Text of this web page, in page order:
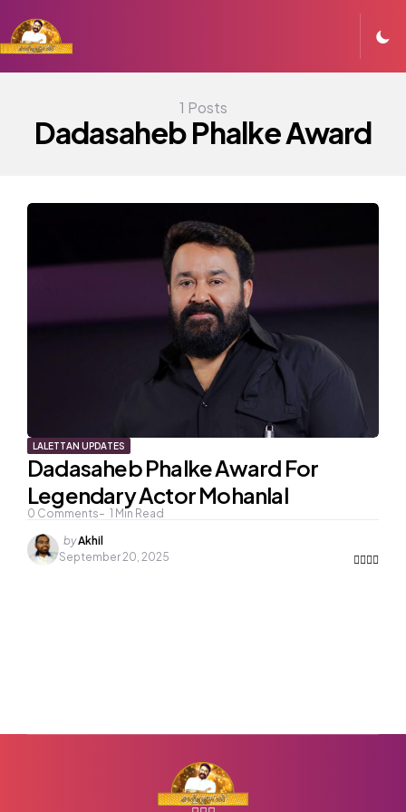
1 Posts
Dadasaheb Phalke Award
LALETTAN UPDATES
Dadasaheb Phalke Award For
Legendary Actor Mohanlal
0 Comments 1 Min Read
Posted
by
byAkhil
September 20, 2025